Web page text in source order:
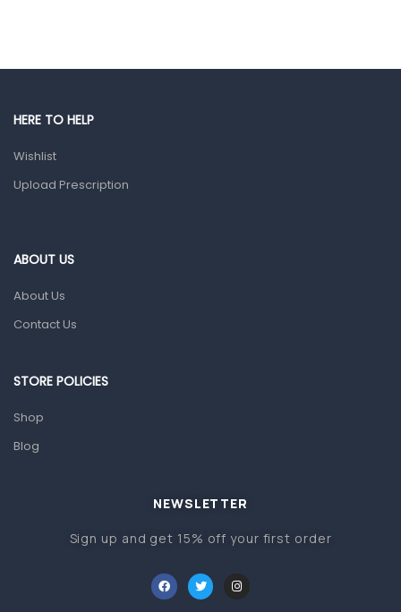
Male Grooming products
Ear, Nose & Throat
Home Health Care
Orthopedic Products
Other Medical Devices
HERE TO HELP
Wishlist
Upload Prescription
ABOUT US
About Us
Contact Us
STORE POLICIES
Shop
Blog
NEWSLETTER
Sign up and get 15% off your first order